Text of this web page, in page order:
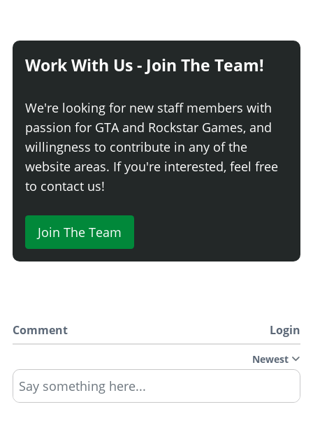
Work With Us - Join The Team!
We're looking for new staff members with
passion for GTA and Rockstar Games, and
willingness to contribute in any of the
website areas. If you're interested, feel free
to contact us!
Join The Team
Comment Login
Newest
Say something here...